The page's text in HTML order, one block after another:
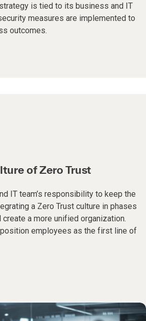
is tied to its business and IT
measures are implemented to
outcomes.
of Zero Trust
IT team’s responsibility to keep the
a Zero Trust culture in phases
create a more unified organization.
employees as the first line of